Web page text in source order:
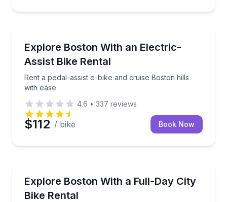
Explore Boston With an Electric-
Assist Bike Rental
Rent a pedal-assist e-bike and cruise Boston hills
with ease
Rent a pedal-assist e-bike and cruise Boston hills
4.6 • 337 reviews
$112 / bike Book Now
Explore Boston With a Full-Day City
Bike Rental
Rent a Kona Dew city bike and cruise Boston at